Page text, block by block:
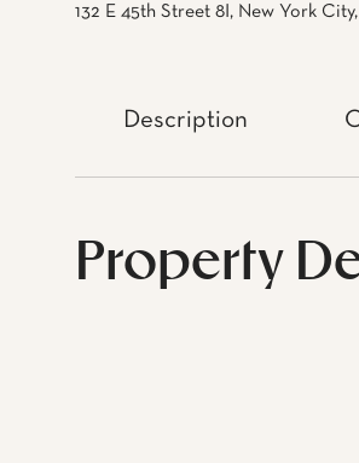
132 E 45th Street 8I, New York
Description
Property